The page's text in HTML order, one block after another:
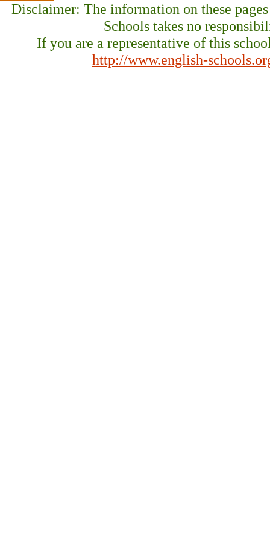
Disclaimer: The information on these
Schools takes no
If you are a representative of this
http://www.english-